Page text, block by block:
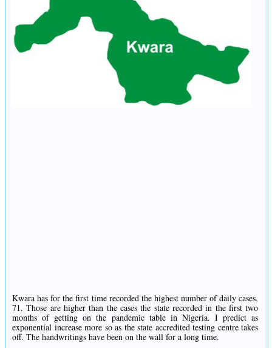
Kwara has for the first time recorded the highest number of daily cases,
71. Those are higher than the cases the state recorded in the first two
months of getting on the pandemic table in Nigeria. I predict as
exponential increase more so as the state accredited testing centre takes
off. The handwritings have been on the wall for a long time.